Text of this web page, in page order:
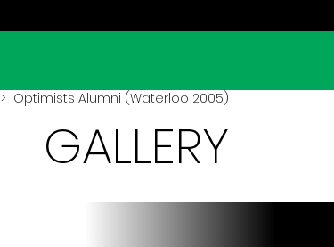
> Optimists Alumni (Waterloo 2005)
GALLERY